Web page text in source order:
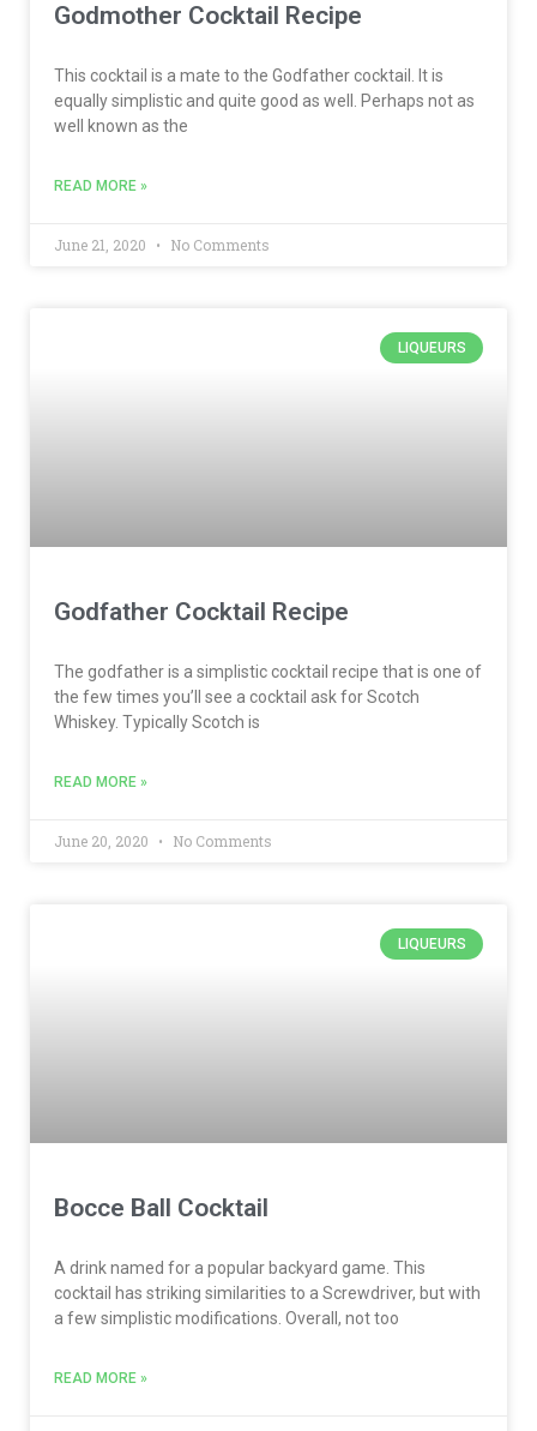
Godmother Cocktail Recipe
This cocktail is a mate to the Godfather cocktail. It is
equally simplistic and quite good as well. Perhaps not as
well known as the
READ MORE »
June 21, 2020 No Comments
LIQUEURS
Godfather Cocktail Recipe
The godfather is a simplistic cocktail recipe that is one of
the few times you’ll see a cocktail ask for Scotch
Whiskey. Typically Scotch is
READ MORE »
June 20, 2020 No Comments
LIQUEURS
Bocce Ball Cocktail
A drink named for a popular backyard game. This
cocktail has striking similarities to a Screwdriver, but with
a few simplistic modifications. Overall, not too
READ MORE »